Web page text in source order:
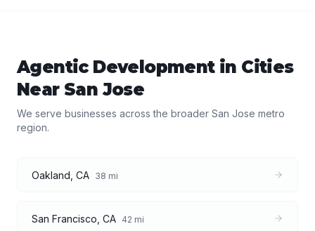
Agentic Developmentin Cities
Near San Jose
We serve businesses across the broader San Jose metro
region.
Oakland CA 38 mi
San Francisco CA 42 mi